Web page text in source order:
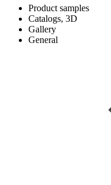
Product samples
Catalogs, 3D
Gallery
General